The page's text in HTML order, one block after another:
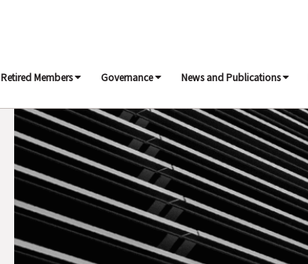
Retired Members Governance News and Publications